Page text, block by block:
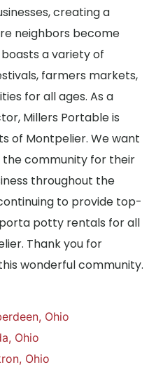
creating a
neighbors become
a variety of
farmers markets,
for all ages. As a
Millers Portable is
of Montpelier. We want
community for their
throughout the
to provide top-
potty rentals for all
Thank you for
wonderful community.
Ohio
Ohio
Ohio